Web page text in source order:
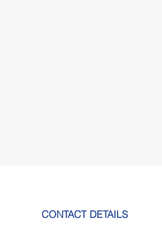
CONTACT DETAILS